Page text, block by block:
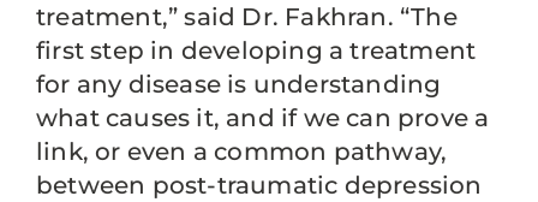
treatment,” said Dr. Fakhran. “The
first step in developing a treatment
for any disease is understanding
what causes it, and if we can prove a
link, or even a common pathway,
between post-traumatic depression